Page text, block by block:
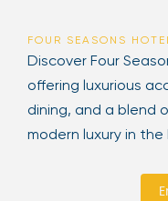
FOUR SEASONS
Discover Four
offering luxurious
dining, and a blend
modern luxury in
latest events